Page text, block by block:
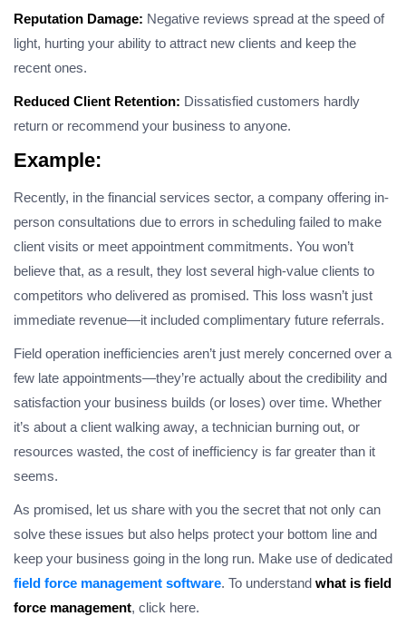
Reputation Damage: Negative reviews spread at the speed of
light, hurting your ability to attract new clients and keep the
recent ones.
Reduced Client Retention: Dissatisfied customers hardly
return or recommend your business to anyone.
Example:
Recently, in the financial services sector, a company offering in-
person consultations due to errors in scheduling failed to make
client visits or meet appointment commitments. You won’t
believe that, as a result, they lost several high-value clients to
competitors who delivered as promised. This loss wasn’t just
immediate revenue—it included complimentary future referrals.
Field operation inefficiencies aren’t just merely concerned over a
few late appointments—they’re actually about the credibility and
satisfaction your business builds (or loses) over time. Whether
it’s about a client walking away, a technician burning out, or
resources wasted, the cost of inefficiency is far greater than it
seems.
As promised, let us share with you the secret that not only can
solve these issues but also helps protect your bottom line and
keep your business going in the long run. Make use of dedicated
field force management software. To understand what is field
force management, click here.